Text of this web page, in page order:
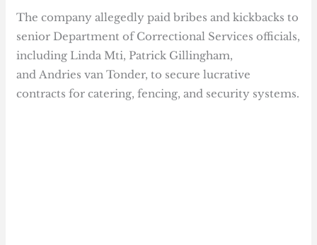
The company allegedly paid bribes and kickbacks to
senior Department of Correctional Services officials,
including Linda Mti, Patrick Gillingham,
and Andries van Tonder, to secure lucrative
contracts for catering, fencing, and security systems.